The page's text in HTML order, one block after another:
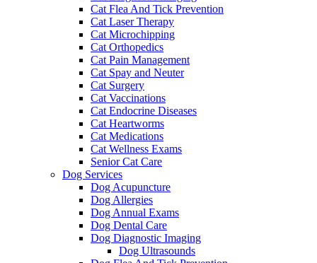
Cat Flea And Tick Prevention
Cat Laser Therapy
Cat Microchipping
Cat Orthopedics
Cat Pain Management
Cat Spay and Neuter
Cat Surgery
Cat Vaccinations
Cat Endocrine Diseases
Cat Heartworms
Cat Medications
Cat Wellness Exams
Senior Cat Care
Dog Services
Dog Acupuncture
Dog Allergies
Dog Annual Exams
Dog Dental Care
Dog Diagnostic Imaging
Dog Ultrasounds